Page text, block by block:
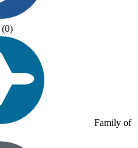
(0)
Family of